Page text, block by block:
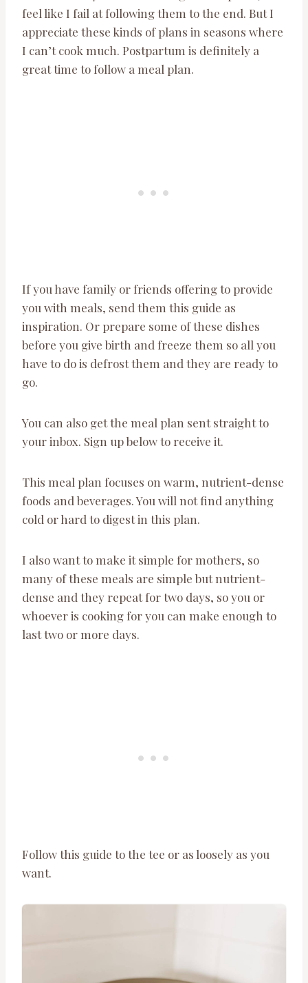
feel like I fail at following them to the end. But I
appreciate these kinds of plans in seasons where
I can’t cook much. Postpartum is definitely a
great time to follow a meal plan.
If you have family or friends offering to provide
you with meals, send them this guide as
inspiration. Or prepare some of these dishes
before you give birth and freeze them so all you
have to do is defrost them and they are ready to
go.
You can also get the meal plan sent straight to
your inbox. Sign up below to receive it.
This meal plan focuses on warm, nutrient-dense
foods and beverages. You will not find anything
cold or hard to digest in this plan.
I also want to make it simple for mothers, so
many of these meals are simple but nutrient-
dense and they repeat for two days, so you or
whoever is cooking for you can make enough to
last two or more days.
Follow this guide to the tee or as loosely as you
want.